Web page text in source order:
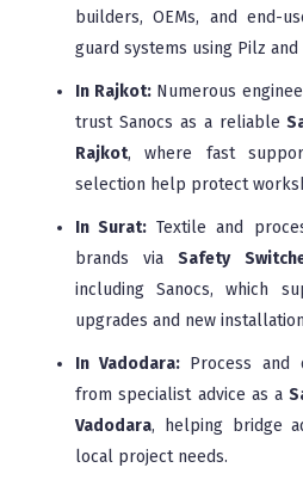
builders, OEMs, and end-
guard systems using Pilz and
In Rajkot:Numerous
trust Sanocs as a reliable
Rajkot, where fast
selection help protect
In Surat: Textile and
brands viaSafety
including Sanocs, which
upgrades and new
In Vadodara:Process and
from specialist advice as a
Vadodara, helping bridge
local project needs.